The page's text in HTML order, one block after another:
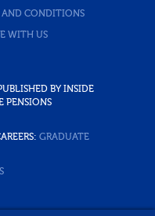
AND CONDITIONS
WITH US
BY INSIDE
PENSIONS
GRADUATE